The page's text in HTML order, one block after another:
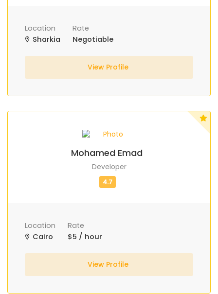
Location
Sharkia
Rate
Negotiable
View Profile
Mohamed Emad
Developer
Location
Cairo
Rate
$5 / hour
View Profile